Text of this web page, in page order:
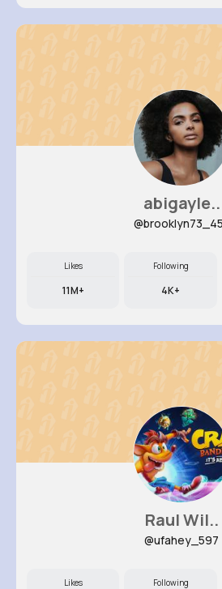
abigayle..
Likes
11M+
Following
4K+
Raul Wil..
@ufahey_597
Likes Following